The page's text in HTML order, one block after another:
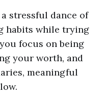
a stressful dance of
habits while trying
focus on being
your worth, and
meaningful